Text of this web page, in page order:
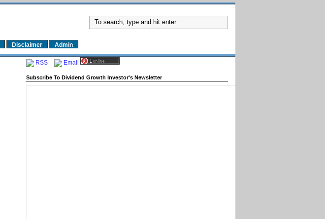
Disclaimer Admin
RSS Email
Subscribe To Dividend Growth Investor's Newsletter